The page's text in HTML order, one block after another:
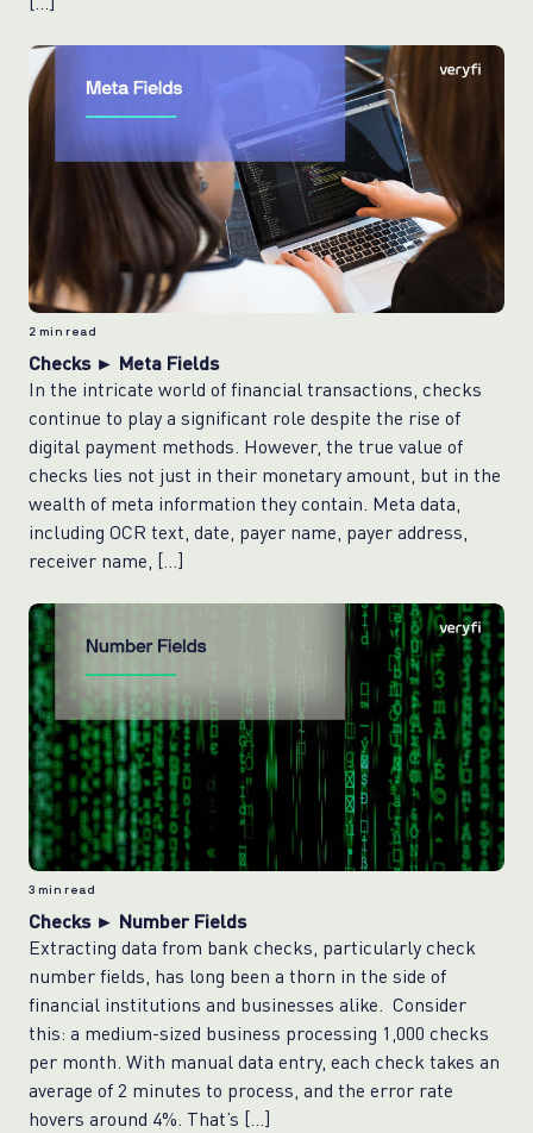
2 min read
Checks ► Meta Fields
In the intricate world of financial transactions, checks
continue to play a significant role despite the rise of
digital payment methods. However, the true value of
checks lies not just in their monetary amount, but in the
wealth of meta information they contain. Meta data,
including OCR text, date, payer name, payer address,
receiver name, […]
3 min read
Checks ► Number Fields
Extracting data from bank checks, particularly check
number fields, has long been a thorn in the side of
financial institutions and businesses alike. Consider
this: a medium-sized business processing 1,000 checks
per month. With manual data entry, each check takes an
average of 2 minutes to process, and the error rate
hovers around 4%. That’s […]